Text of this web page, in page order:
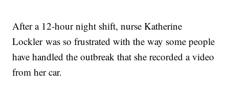
After a 12-hour night shift, nurse Katherine
Lockler was so frustrated with the way some people
have handled the outbreak that she recorded a video
from her car.